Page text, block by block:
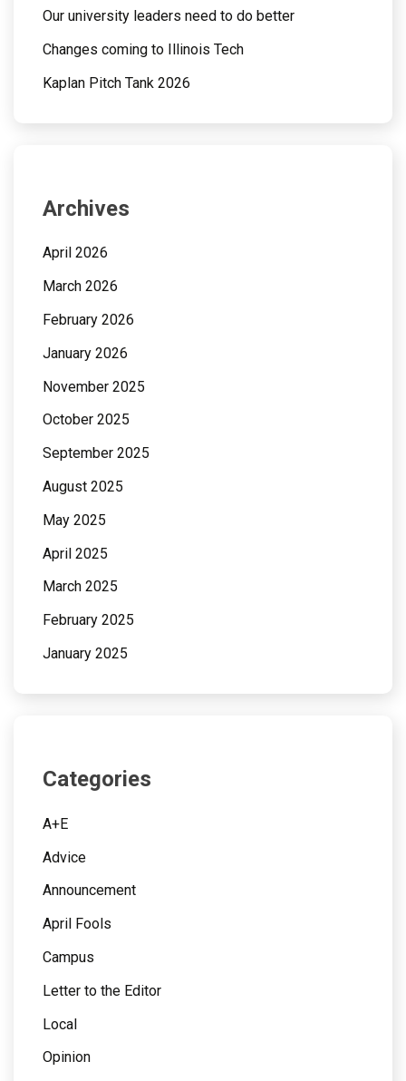
Our university leaders need to do better
Changes coming to Illinois Tech
Kaplan Pitch Tank 2026
Archives
April 2026
March 2026
February 2026
January 2026
November 2025
October 2025
September 2025
August 2025
May 2025
April 2025
March 2025
February 2025
January 2025
Categories
A+E
Advice
Announcement
April Fools
Campus
Letter to the Editor
Local
Opinion